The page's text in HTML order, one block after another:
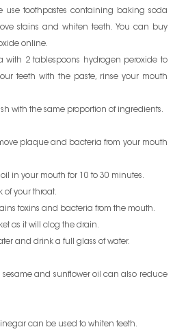
use toothpastes containing baking soda
stains and whiten teeth. You can buy
online.
with 2 tablespoons hydrogen peroxide to
teeth with the paste, rinse your mouth
with the same proportion of ingredients.
plaque and bacteria from your mouth
in your mouth for 10 to 30 minutes.
of your throat.
toxins and bacteria from the mouth.
as it will clog the drain.
and drink a full glass of water.
and sunflower oil can also reduce
can be used to whiten teeth.